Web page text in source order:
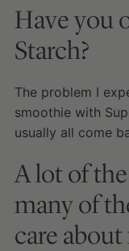
Have you
Starch?
The problem I
smoothie with
usually all come
A lot of
many of
care